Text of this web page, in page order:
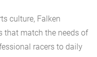
culture, Falken
that match the needs of
racers to daily